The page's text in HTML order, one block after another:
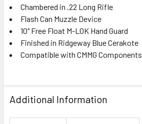
Chambered in .22 Long Rifle
Flash Can Muzzle Device
10" Free Float M-LOK Hand Guard
Finished in Ridgeway Blue Cerakote
Compatible with CMMG Components
Additional Information